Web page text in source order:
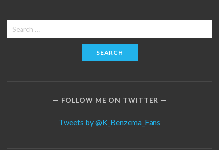
Search
for:
FOLLOW ME ON TWITTER
Tweets by @K_Benzema_Fans